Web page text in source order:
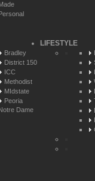
Bradley
District 150
ICC
Methodist
MIdstate
Peoria
Dame
LIFESTYLE